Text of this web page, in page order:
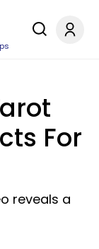
For
reveals a